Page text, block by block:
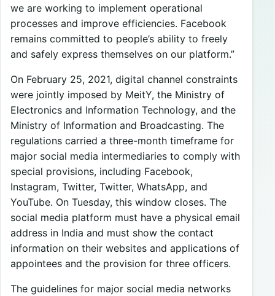
we are working to implement operational
processes and improve efficiencies. Facebook
remains committed to people’s ability to freely
and safely express themselves on our platform.”
On February 25, 2021, digital channel constraints
were jointly imposed by MeitY, the Ministry of
Electronics and Information Technology, and the
Ministry of Information and Broadcasting. The
regulations carried a three-month timeframe for
major social media intermediaries to comply with
special provisions, including Facebook,
Instagram, Twitter, Twitter, WhatsApp, and
YouTube. On Tuesday, this window closes. The
social media platform must have a physical email
address in India and must show the contact
information on their websites and applications of
appointees and the provision for three officers.
The guidelines for major social media networks